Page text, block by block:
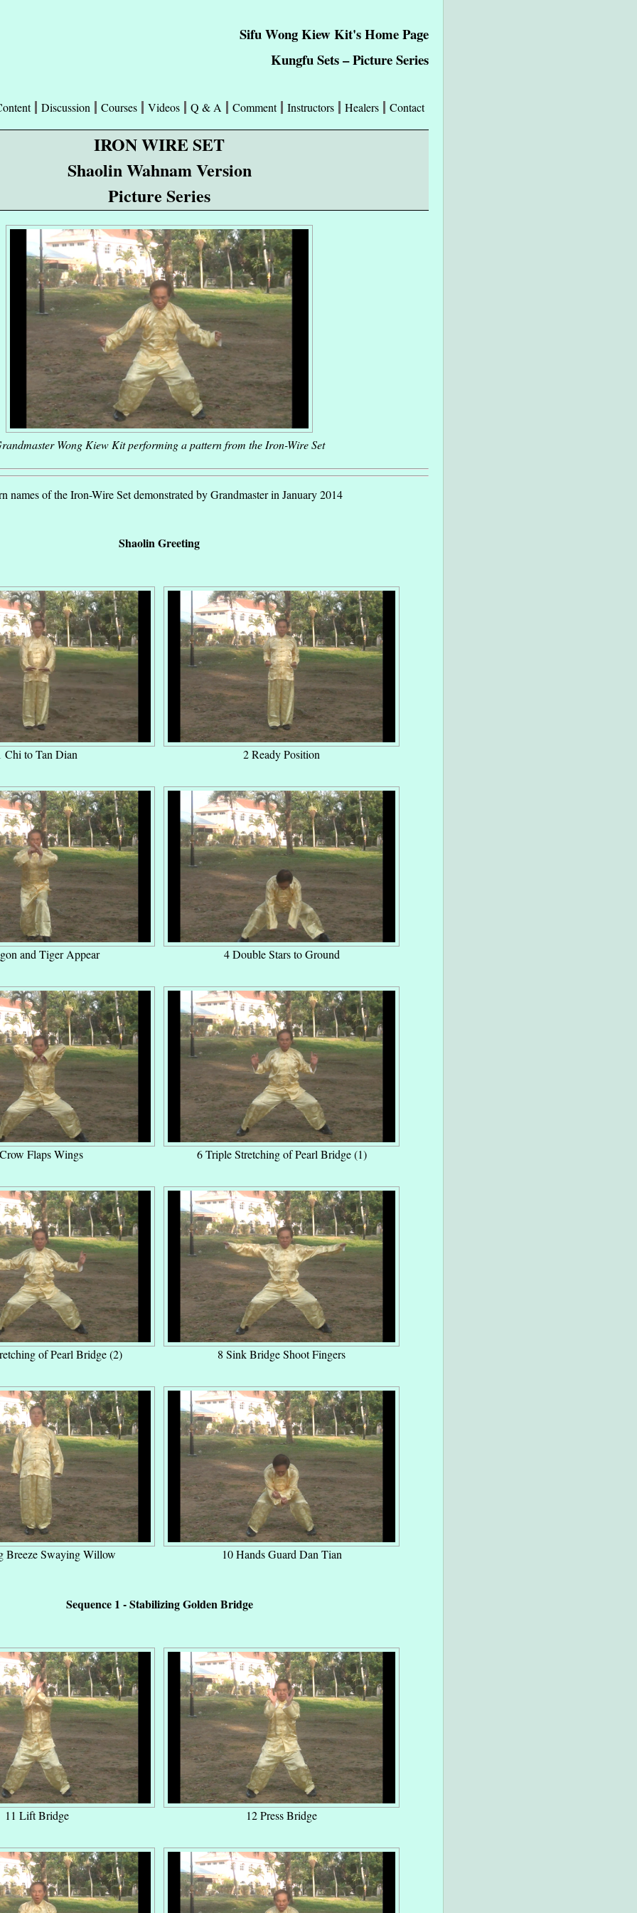
Sifu Wong Kiew Kit's Home Page
Kungfu Sets – Picture Series
Contact
Healers
Instructors
Comment
Q & A
Videos
Courses
Discussion
IRON WIRE SET
Shaolin Wahnam Version
Picture Series
Wong Kiew Kit performing a pattern from the Iron-Wire Set
names of the Iron-Wire Set demonstrated by Grandmaster in January 2014
Shaolin Greeting
Chi to Tan Dian 2 Ready Position
and Tiger Appear 4 Double Stars to Ground
Flaps Wings 6 Triple Stretching of Pearl Bridge (1)
of Pearl Bridge (2) 8 Sink Bridge Shoot Fingers
Breeze Swaying Willow 10 Hands Guard Dan Tian
Sequence 1 - Stabilizing Golden Bridge
11 Lift Bridge 12 Press Bridge